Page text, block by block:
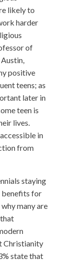
likely to
harder
of
positive
teens; as
later in
teen is
lives.
in
from
staying
benefits for
many are
Christianity
state that